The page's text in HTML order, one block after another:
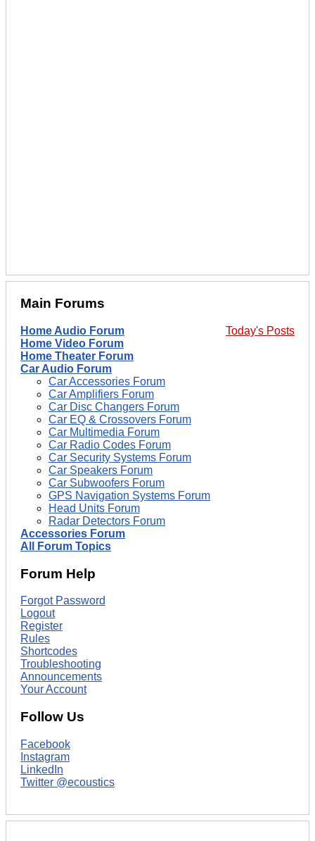
Main Forums
Today's Posts
Home Audio Forum
Home Video Forum
Home Theater Forum
Car Audio Forum
Car Accessories Forum
Car Amplifiers Forum
Car Disc Changers Forum
Car EQ & Crossovers Forum
Car Multimedia Forum
Car Radio Codes Forum
Car Security Systems Forum
Car Speakers Forum
Car Subwoofers Forum
GPS Navigation Systems Forum
Head Units Forum
Radar Detectors Forum
Accessories Forum
All Forum Topics
Forum Help
Forgot Password
Logout
Register
Rules
Shortcodes
Troubleshooting
Announcements
Your Account
Follow Us
Facebook
Instagram
LinkedIn
Twitter @ecoustics